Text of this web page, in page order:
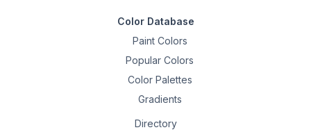
Color Database
Paint Colors
Popular Colors
Color Palettes
Gradients
Directory